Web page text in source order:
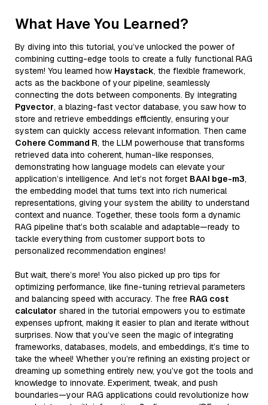
What Have You Learned?
By diving into this tutorial, you’ve unlocked the power of
combining cutting-edge tools to create a fully functional RAG
system! You learned how Haystack, the flexible framework,
acts as the backbone of your pipeline, seamlessly
connecting the dots between components. By integrating
Pgvector, a blazing-fast vector database, you saw how to
store and retrieve embeddings efficiently, ensuring your
system can quickly access relevant information. Then came
Cohere Command R, the LLM powerhouse that transforms
retrieved data into coherent, human-like responses,
demonstrating how language models can elevate your
application’s intelligence. And let’s not forget BAAI bge-m3,
the embedding model that turns text into rich numerical
representations, giving your system the ability to understand
context and nuance. Together, these tools form a dynamic
RAG pipeline that’s both scalable and adaptable—ready to
tackle everything from customer support bots to
personalized recommendation engines!
But wait, there’s more! You also picked up pro tips for
optimizing performance, like fine-tuning retrieval parameters
and balancing speed with accuracy. The free RAG cost
calculator shared in the tutorial empowers you to estimate
expenses upfront, making it easier to plan and iterate without
surprises. Now that you’ve seen the magic of integrating
frameworks, databases, models, and embeddings, it’s time to
take the wheel! Whether you’re refining an existing project or
dreaming up something entirely new, you’ve got the tools and
knowledge to innovate. Experiment, tweak, and push
boundaries—your RAG applications could revolutionize how